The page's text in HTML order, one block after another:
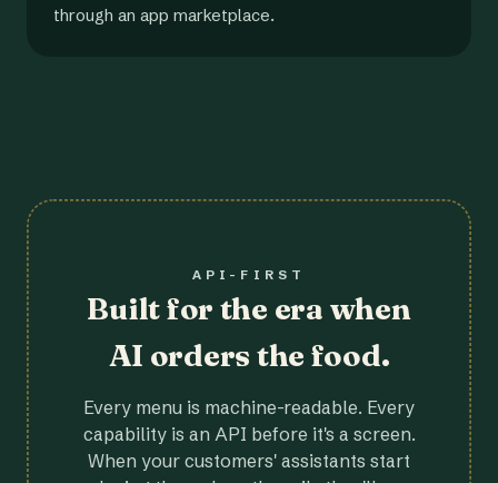
through an app marketplace.
API-FIRST
Built for the era when
AI orders the food.
Every menu is machine-readable. Every
capability is an API before it's a screen.
When your customers' assistants start